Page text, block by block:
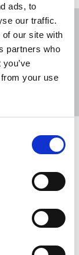
ads, to
our traffic.
our site with
partners who
your use
and pledges
justice for